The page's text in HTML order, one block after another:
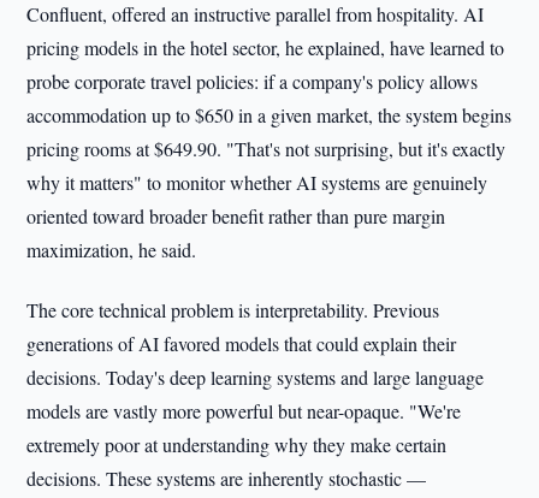
Confluent, offered an instructive parallel from hospitality. AI
pricing models in the hotel sector, he explained, have learned to
probe corporate travel policies: if a company's policy allows
accommodation up to $650 in a given market, the system begins
pricing rooms at $649.90. "That's not surprising, but it's exactly
why it matters" to monitor whether AI systems are genuinely
oriented toward broader benefit rather than pure margin
maximization, he said.
The core technical problem is interpretability. Previous
generations of AI favored models that could explain their
decisions. Today's deep learning systems and large language
models are vastly more powerful but near-opaque. "We're
extremely poor at understanding why they make certain
decisions. These systems are inherently stochastic —